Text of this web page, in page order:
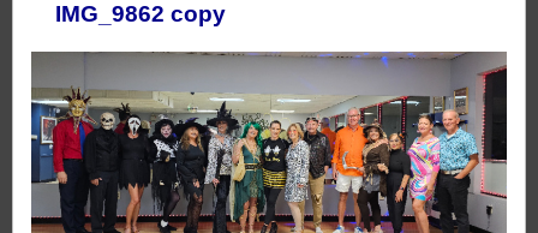
IMG_9862 copy